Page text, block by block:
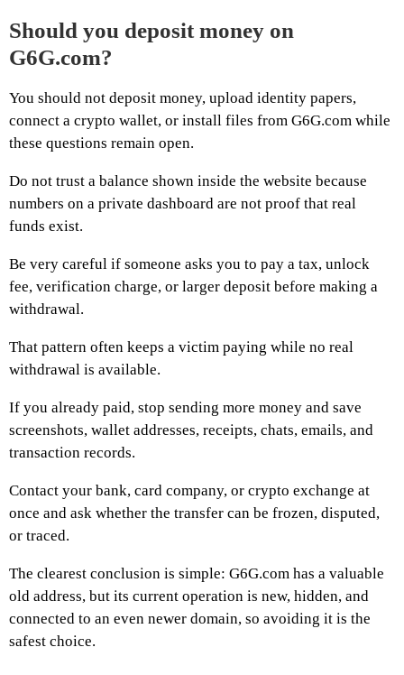
Should you deposit money on
G6G.com?
You should not deposit money, upload identity papers,
connect a crypto wallet, or install files from G6G.com while
these questions remain open.
Do not trust a balance shown inside the website because
numbers on a private dashboard are not proof that real
funds exist.
Be very careful if someone asks you to pay a tax, unlock
fee, verification charge, or larger deposit before making a
withdrawal.
That pattern often keeps a victim paying while no real
withdrawal is available.
If you already paid, stop sending more money and save
screenshots, wallet addresses, receipts, chats, emails, and
transaction records.
Contact your bank, card company, or crypto exchange at
once and ask whether the transfer can be frozen, disputed,
or traced.
The clearest conclusion is simple: G6G.com has a valuable
old address, but its current operation is new, hidden, and
connected to an even newer domain, so avoiding it is the
safest choice.